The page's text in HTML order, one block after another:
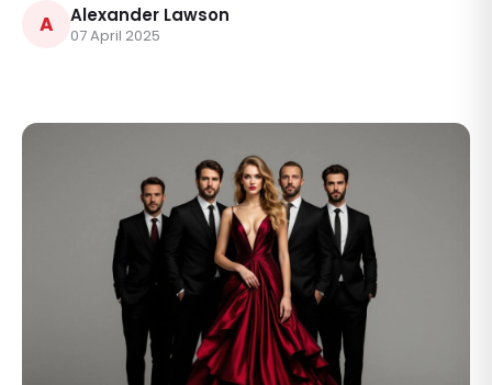
A Alexander Lawson
07 April 2025